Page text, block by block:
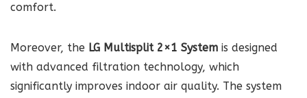
comfort.
Moreover, the LG Multisplit 2×1 System is designed
with advanced filtration technology, which
significantly improves indoor air quality. The system